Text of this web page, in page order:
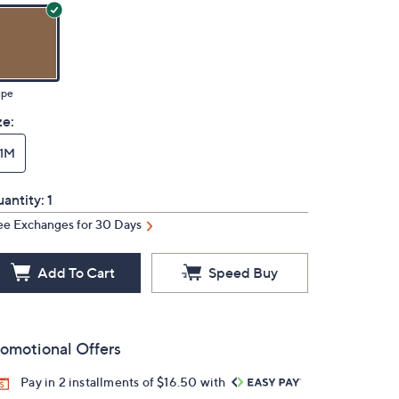
1
Exchanges for 30 Days
Add To Cart Speed Buy
Offers
Pay in 2 installments of $16.50 with